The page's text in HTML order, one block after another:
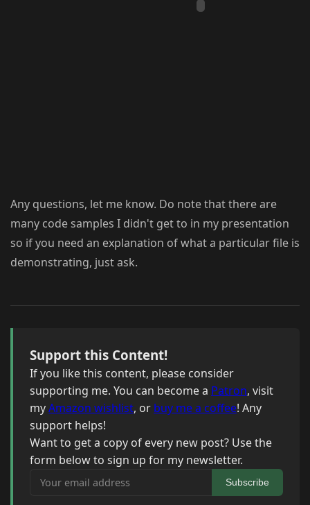
Any questions, let me know. Do note that there are
many code samples I didn't get to in my presentation
so if you need an explanation of what a particular file is
demonstrating, just ask.
Support this Content!
If you like this content, please consider
supporting me. You can become a Patron, visit
myAmazon wishlist, or buy me a coffee! Any
support helps!
Want to get a copy of every new post? Use the
form below to sign up for my newsletter.
Your email address
Subscribe